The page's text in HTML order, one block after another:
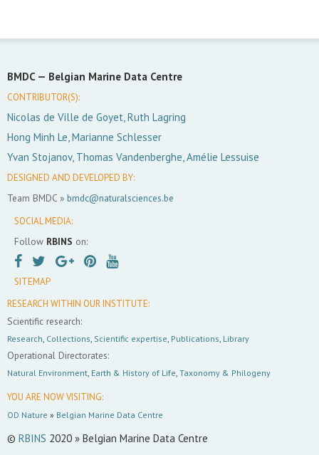
BMDC — Belgian Marine Data Centre
CONTRIBUTOR(S):
Nicolas de Ville de Goyet, Ruth Lagring
Hong Minh Le, Marianne Schlesser
Yvan Stojanov, Thomas Vandenberghe, Amélie Lessuise
DESIGNED AND DEVELOPED BY:
Team BMDC » bmdc@naturalsciences.be
SOCIAL MEDIA:
Follow RBINS on:
SITEMAP
RESEARCH WITHIN OUR INSTITUTE:
Scientific research:
Research, Collections, Scientific expertise, Publications, Library
Operational Directorates:
Natural Environment, Earth & History of Life, Taxonomy & Philogeny
YOU ARE NOW VISITING:
OD Nature » Belgian Marine Data Centre
© RBINS 2020 » Belgian Marine Data Centre